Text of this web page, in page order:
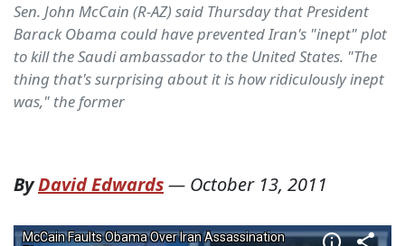
Sen. John McCain (R-AZ) said Thursday that President
Barack Obama could have prevented Iran's "inept" plot
to kill the Saudi ambassador to the United States. "The
thing that's surprising about it is how ridiculously inept
was," the former
ByDavid Edwards— October 13, 2011